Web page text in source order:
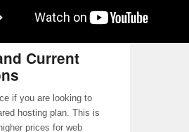
Current
if you are looking to
hosting plan. This is
prices for web